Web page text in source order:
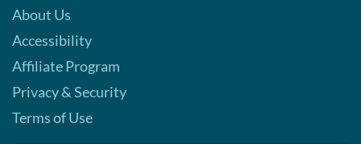
About Us
Accessibility
Affiliate Program
Privacy & Security
Terms of Use